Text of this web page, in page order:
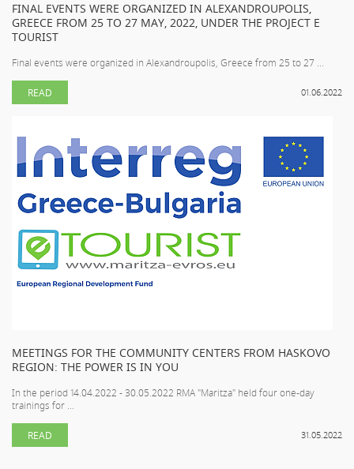
FINAL EVENTS WERE ORGANIZED IN ALEXANDROUPOLIS,
GREECE FROM 25 TO 27 MAY, 2022, UNDER THE PROJECT E
TOURIST
Final events were organized in Alexandroupolis, Greece from 25 to 27 ...
01.06.2022
READ
MEETINGS FOR THE COMMUNITY CENTERS FROM HASKOVO
REGION: THE POWER IS IN YOU
In the period 14.04.2022 - 30.05.2022 RMA "Maritza" held four one-day
trainings for ...
31.05.2022
READ